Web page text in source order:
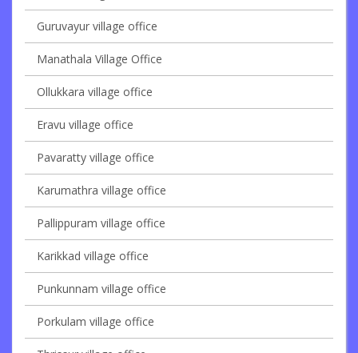
Guruvayur village office
Manathala Village Office
Ollukkara village office
Eravu village office
Pavaratty village office
Karumathra village office
Pallippuram village office
Karikkad village office
Punkunnam village office
Porkulam village office